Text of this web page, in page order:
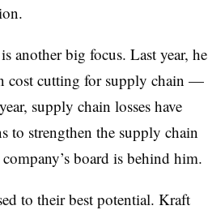
another big focus. Last year, he
cost cutting for supply chain —
supply chain losses have
to strengthen the supply chain
board is behind him.
to their best potential. Kraft